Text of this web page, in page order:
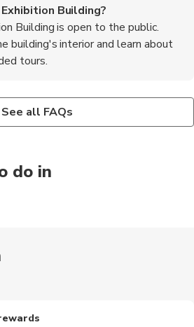
Building?
Building is open to the public.
building's interior and learn about
tours.
Building is still used as an event
is wheelchair accessible. It
See all FAQs
do in